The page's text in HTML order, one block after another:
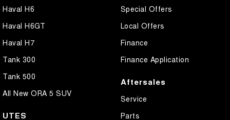
Haval H6
Haval H6GT
Haval H7
Tank 300
Tank 500
All New ORA 5 SUV
UTES
Special Offers
Local Offers
Finance
Finance Application
Aftersales
Service
Parts